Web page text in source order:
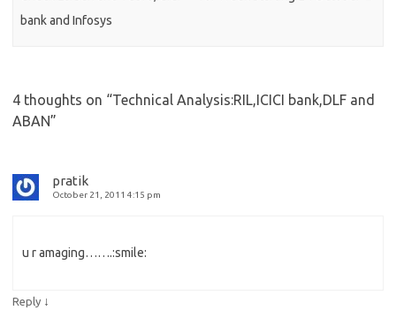
bank and Infosys
4 thoughts on “Technical Analysis:RIL,ICICI bank,DLF and
ABAN”
pratik
October 21, 2011 4:15 pm
u r amaging…….:smile:
Reply ↓